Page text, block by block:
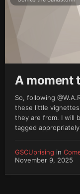
A moment
So, following
these little
they are from. I will
tagged
GSCUprising in
November 9, 2025